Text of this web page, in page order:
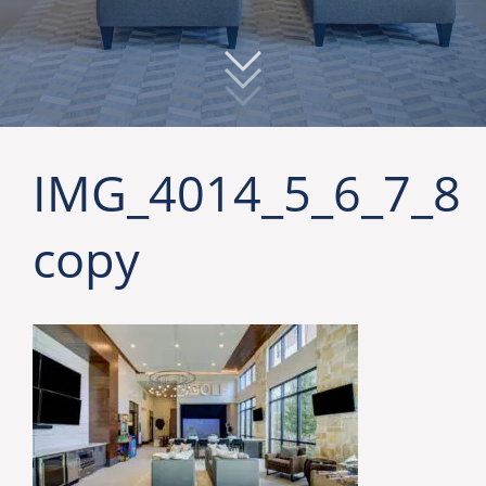
IMG_4014_5_6_7_8
copy